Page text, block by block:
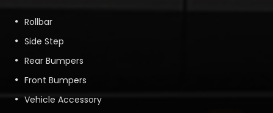
Rollbar
Side Step
Rear Bumpers
Front Bumpers
Vehicle Accessory